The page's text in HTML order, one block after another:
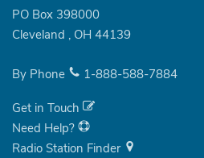
PO Box 398000
Cleveland , OH 44139
By Phone 1-888-588-7884
Get in Touch
Need Help?
Radio Station Finder